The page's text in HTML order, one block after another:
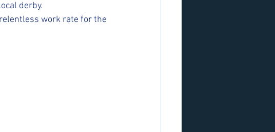
derby.
work rate for the